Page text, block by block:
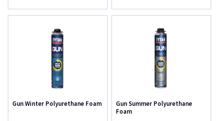
Gun Winter Polyurethane Foam
Gun Summer Polyurethane
Foam